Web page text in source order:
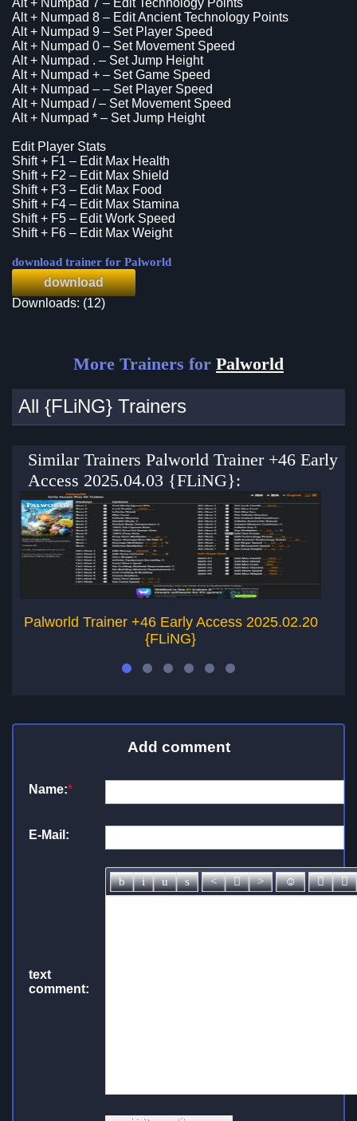
Alt + Numpad 7 – Edit Technology Points
Alt + Numpad 8 – Edit Ancient Technology Points
Alt + Numpad 9 – Set Player Speed
Alt + Numpad 0 – Set Movement Speed
Alt + Numpad . – Set Jump Height
Alt + Numpad + – Set Game Speed
Alt + Numpad – – Set Player Speed
Alt + Numpad / – Set Movement Speed
Alt + Numpad * – Set Jump Height
Edit Player Stats
Shift + F1 – Edit Max Health
Shift + F2 – Edit Max Shield
Shift + F3 – Edit Max Food
Shift + F4 – Edit Max Stamina
Shift + F5 – Edit Work Speed
Shift + F6 – Edit Max Weight
download trainer for Palworld
download
Downloads: (12)
More Trainers for Palworld
All {FLiNG} Trainers
Similar Trainers Palworld Trainer +46 Early
Access 2025.04.03 {FLiNG}:
Palworld Trainer +46 Early Access 2025.02.20
{FLiNG}
Add comment
Name:*
E-Mail:
text
comment: